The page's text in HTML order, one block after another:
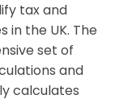
tax and
in the UK. The
set of
and
calculates